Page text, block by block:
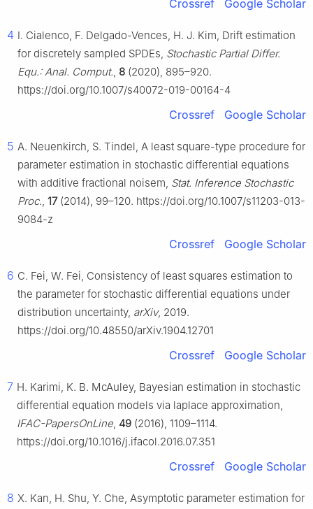
Crossref Google Scholar
4 I. Cialenco, F. Delgado-Vences, H. J. Kim, Drift estimation
for discretely sampled SPDEs, Stochastic Partial Differ.
Equ.: Anal. Comput., 8 (2020), 895–920.
https://doi.org/10.1007/s40072-019-00164-4
Crossref Google Scholar
5 A. Neuenkirch, S. Tindel, A least square-type procedure for
parameter estimation in stochastic differential equations
with additive fractional noisem, Stat. Inference Stochastic
Proc., 17(2014), 99–120. https://doi.org/10.1007/s11203-013-
9084-z
Crossref Google Scholar
6 C. Fei, W. Fei, Consistency of least squares estimation to
the parameter for stochastic differential equations under
distribution uncertainty, arXiv, 2019.
https://doi.org/10.48550/arXiv.1904.12701
Crossref Google Scholar
7 H. Karimi, K. B. McAuley, Bayesian estimation in stochastic
differential equation models via laplace approximation,
IFAC-PapersOnLine, 49 (2016), 1109–1114.
https://doi.org/10.1016/j.ifacol.2016.07.351
Crossref Google Scholar
8 X. Kan, H. Shu, Y. Che, Asymptotic parameter estimation for